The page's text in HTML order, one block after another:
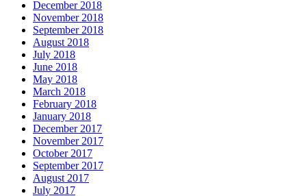
December 2018
November 2018
September 2018
August 2018
July 2018
June 2018
May 2018
March 2018
February 2018
January 2018
December 2017
November 2017
October 2017
September 2017
August 2017
July 2017